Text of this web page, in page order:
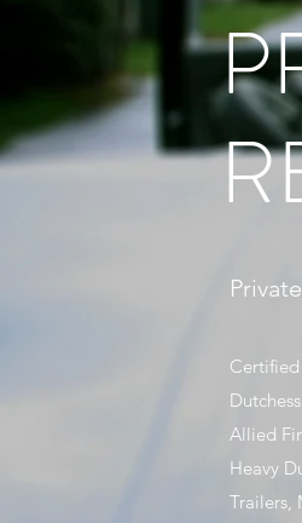
Certified
Allied
Heavy
Trailers,